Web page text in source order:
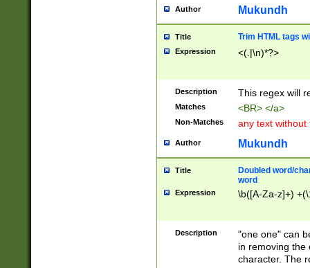
Author Mukundh
Title Trim HTML tags
Expression <(.|\n)*?>
Description This regex will
Matches <BR> </a>
Non-Matches any text without
Author Mukundh
Title
Doubled word/
word
Expression \b([A-Za-z]+)
Description
"one one" can
in removing the
character. The